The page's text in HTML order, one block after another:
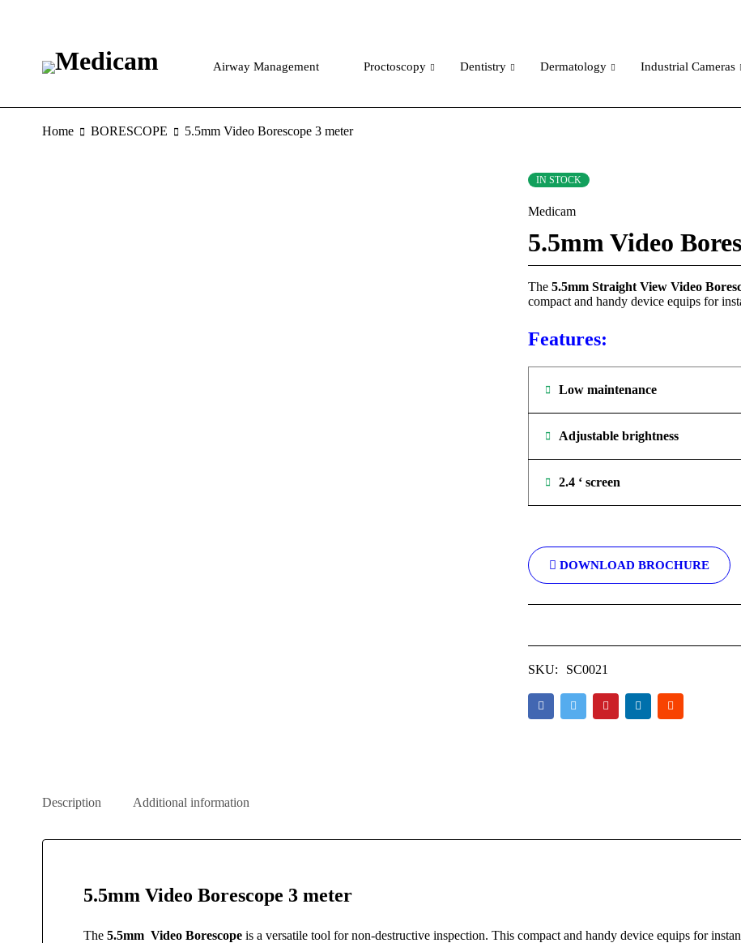
Airway Management Proctoscopy Dentistry Dermatology Industrial Cameras
Home BORESCOPE 5.5mm Video Borescope 3 meter
IN STOCK
Medicam
5.5mm Video
The5.5mm Straight View Video
compact and handy device equips for
Features:
Low maintenance
Adjustable brightness
2.4 ‘ screen
DOWNLOAD BROCHURE
SKU: SC0021
Description Additional information
5.5mm Video Borescope 3 meter
The 5.5mm Video Borescope is a versatile tool for non-destructive inspection. This compact and handy device equips for